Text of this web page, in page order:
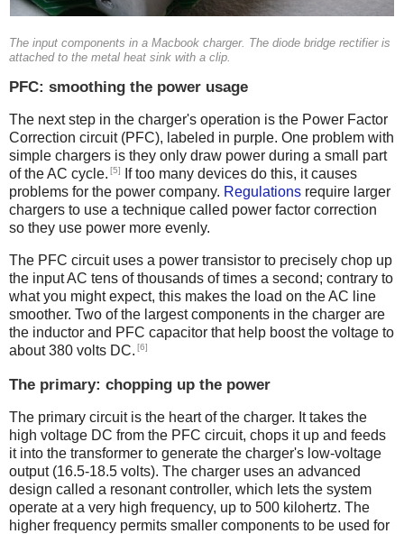
The input components in a Macbook charger. The diode bridge rectifier is
attached to the metal heat sink with a clip.
PFC: smoothing the power usage
The next step in the charger's operation is the Power Factor
Correction circuit (PFC), labeled in purple. One problem with
simple chargers is they only draw power during a small part
of the AC cycle. [5]
If too many devices do this, it causes
problems for the power company. Regulations require larger
chargers to use a technique called power factor correction
so they use power more evenly.
The PFC circuit uses a power transistor to precisely chop up
the input AC tens of thousands of times a second; contrary to
what you might expect, this makes the load on the AC line
smoother. Two of the largest components in the charger are
the inductor and PFC capacitor that help boost the voltage to
about 380 volts DC. [6]
The primary: chopping up the power
The primary circuit is the heart of the charger. It takes the
high voltage DC from the PFC circuit, chops it up and feeds
it into the transformer to generate the charger's low-voltage
output (16.5-18.5 volts). The charger uses an advanced
design called a resonant controller, which lets the system
operate at a very high frequency, up to 500 kilohertz. The
higher frequency permits smaller components to be used for